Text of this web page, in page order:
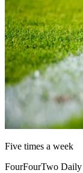
Five times a week
FourFourTwo Daily